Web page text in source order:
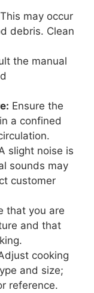
This may occur
debris. Clean
the manual
Ensure the
a confined
slight noise is
sounds may
customer
that you are
and that
cooking
and size;
reference.